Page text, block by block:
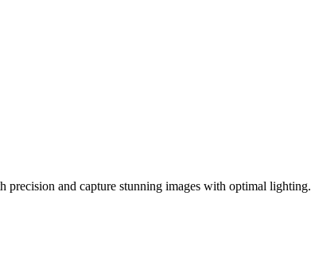
and capture stunning images with optimal lighting.